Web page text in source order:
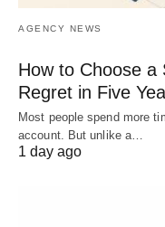
AGENCY NEWS
How to Choose a
Regret in Five
Most people spend more
account. But unlike a…
1 day ago